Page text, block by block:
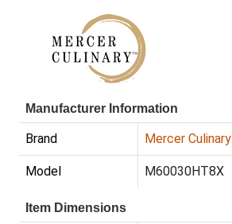
Manufacturer Information
Brand Mercer Culinary
Model M60030HT8X
Item Dimensions